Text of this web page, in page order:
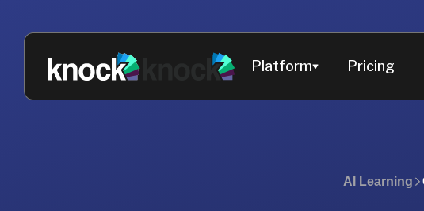
Platform Pricing
AI Learning